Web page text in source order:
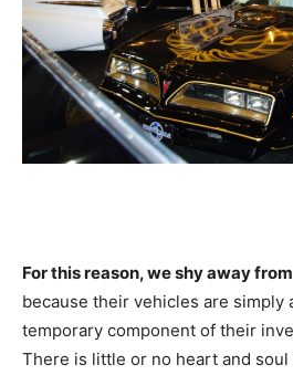
For this reason, we shy away
because their vehicles are simply
temporary component of their
There is little or no heart and